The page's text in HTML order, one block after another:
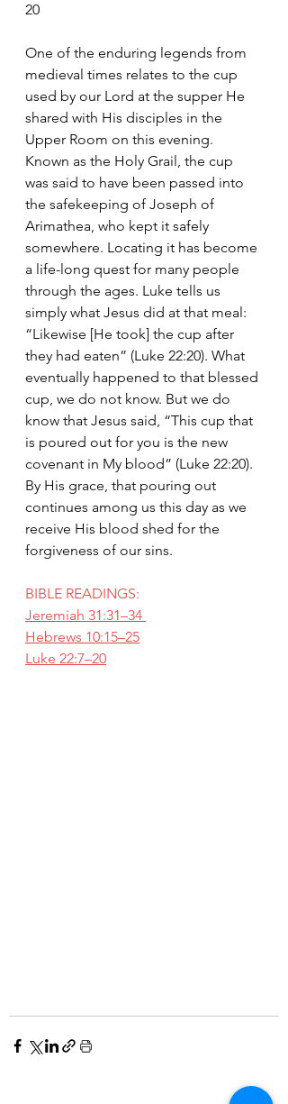
20
One of the enduring legends from
medieval times relates to the cup
used by our Lord at the supper He
shared with His disciples in the
Upper Room on this evening.
Known as the Holy Grail, the cup
was said to have been passed into
the safekeeping of Joseph of
Arimathea, who kept it safely
somewhere. Locating it has become
a life-long quest for many people
through the ages. Luke tells us
simply what Jesus did at that meal:
“Likewise [He took] the cup after
they had eaten” (Luke 22:20). What
eventually happened to that blessed
cup, we do not know. But we do
know that Jesus said, “This cup that
is poured out for you is the new
covenant in My blood” (Luke 22:20).
By His grace, that pouring out
continues among us this day as we
receive His blood shed for the
forgiveness of our sins.
BIBLE READINGS:
Jeremiah 31:31–34
Hebrews 10:15–25
Luke 22:7–20